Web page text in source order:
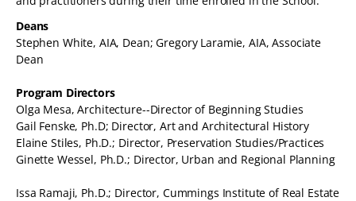
Deans
Stephen White, AIA, Dean; Gregory Laramie, AIA, Associate
Dean
Program Directors
Olga Mesa, Architecture--Director of Beginning Studies
Gail Fenske, Ph.D; Director, Art and Architectural History
Elaine Stiles, Ph.D.; Director, Preservation Studies/Practices
Ginette Wessel, Ph.D.; Director, Urban and Regional Planning
Issa Ramaji, Ph.D.; Director, Cummings Institute of Real Estate